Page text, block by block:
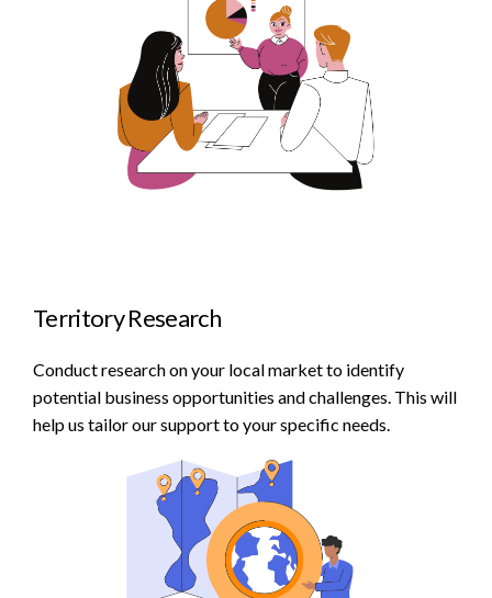
Territory Research
Conduct research on your local market to identify
potential business opportunities and challenges. This will
help us tailor our support to your specific needs.